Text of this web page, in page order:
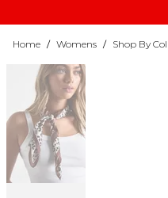
Home / Womens / Shop By